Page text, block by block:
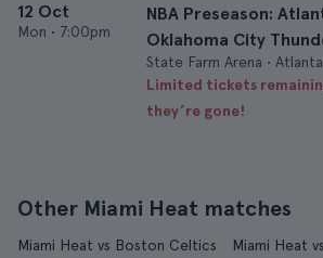
12 Oct
Mon • 7:00pm
NBA Preseason:
Oklahoma City
State Farm Arena • Atlanta
Limited tickets
they’re gone!
Other Miami Heat matches
Miami Heat vs Boston Celtics
Miami Heat